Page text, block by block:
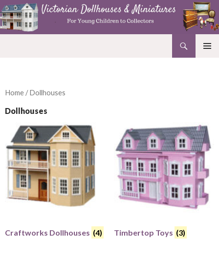
Home / Dollhouses
Dollhouses
Craftworks Dollhouses (4) Timbertop Toys (3)